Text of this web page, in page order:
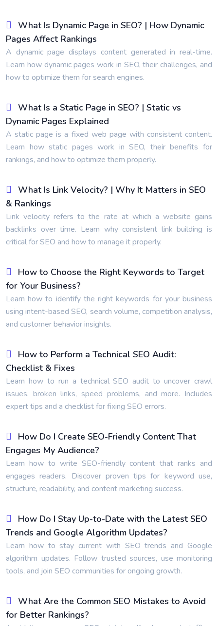
What Is Dynamic Page in SEO? | How Dynamic
Pages Affect Rankings
A dynamic page displays content generated in real-time.
Learn how dynamic pages work in SEO, their challenges, and
how to optimize them for search engines.
What Is a Static Page in SEO? | Static vs
Dynamic Pages Explained
A static page is a fixed web page with consistent content.
Learn how static pages work in SEO, their benefits for
rankings, and how to optimize them properly.
What Is Link Velocity? | Why It Matters in SEO
& Rankings
Link velocity refers to the rate at which a website gains
backlinks over time. Learn why consistent link building is
critical for SEO and how to manage it properly.
How to Choose the Right Keywords to Target
for Your Business?
Learn how to identify the right keywords for your business
using intent-based SEO, search volume, competition analysis,
and customer behavior insights.
How to Perform a Technical SEO Audit:
Checklist & Fixes
Learn how to run a technical SEO audit to uncover crawl
issues, broken links, speed problems, and more. Includes
expert tips and a checklist for fixing SEO errors.
How Do I Create SEO-Friendly Content That
Engages My Audience?
Learn how to write SEO-friendly content that ranks and
engages readers. Discover proven tips for keyword use,
structure, readability, and content marketing success.
How Do I Stay Up-to-Date with the Latest SEO
Trends and Google Algorithm Updates?
Learn how to stay current with SEO trends and Google
algorithm updates. Follow trusted sources, use monitoring
tools, and join SEO communities for ongoing growth.
What Are the Common SEO Mistakes to Avoid
for Better Rankings?